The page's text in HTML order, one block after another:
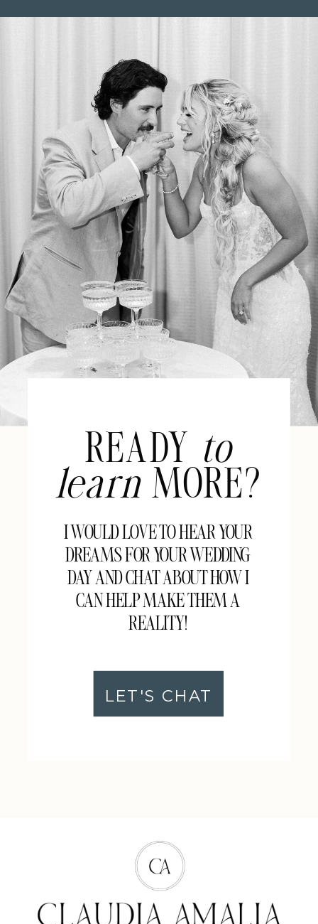
READY
to
learn MORE?
I WOULD LOVE TO HEAR YOUR
DREAMS FOR YOUR WEDDING
DAY AND CHAT ABOUT HOW I
CAN HELP MAKE THEM A
REALITY!
LET'S CHAT